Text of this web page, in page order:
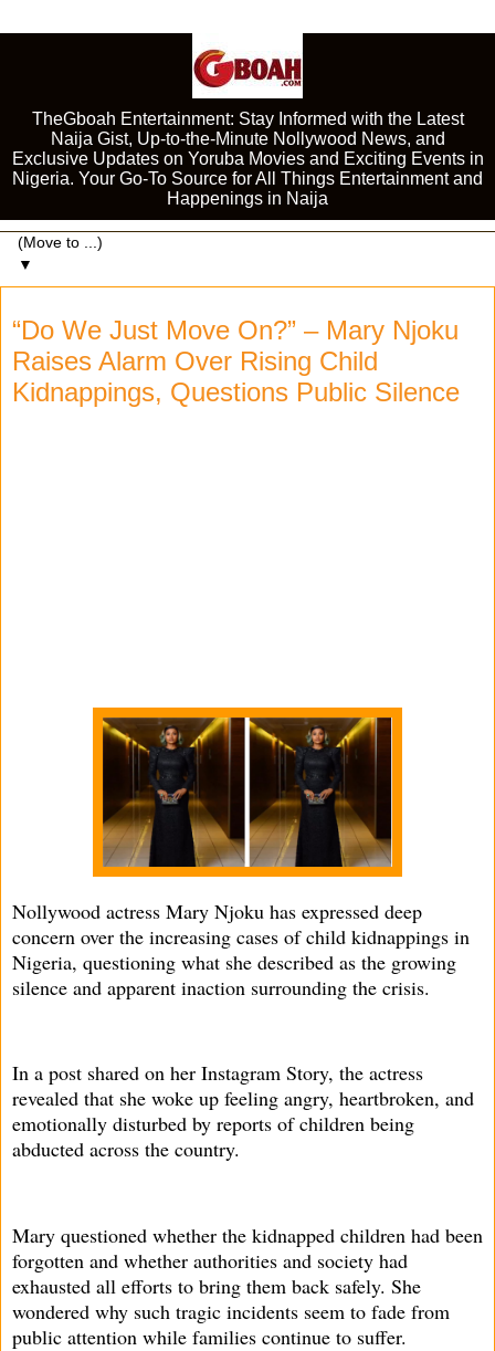
TheGboah Entertainment: Stay Informed with the Latest
Naija Gist, Up-to-the-Minute Nollywood News, and
Exclusive Updates on Yoruba Movies and Exciting Events in
Nigeria. Your Go-To Source for All Things Entertainment and
Happenings in Naija
▼
“Do We Just Move On?” – Mary Njoku
Raises Alarm Over Rising Child
Kidnappings, Questions Public Silence
Nollywood actress Mary Njoku has expressed deep
concern over the increasing cases of child kidnappings in
Nigeria, questioning what she described as the growing
silence and apparent inaction surrounding the crisis.
In a post shared on her Instagram Story, the actress
revealed that she woke up feeling angry, heartbroken, and
emotionally disturbed by reports of children being
abducted across the country.
Mary questioned whether the kidnapped children had been
forgotten and whether authorities and society had
exhausted all efforts to bring them back safely. She
wondered why such tragic incidents seem to fade from
public attention while families continue to suffer.